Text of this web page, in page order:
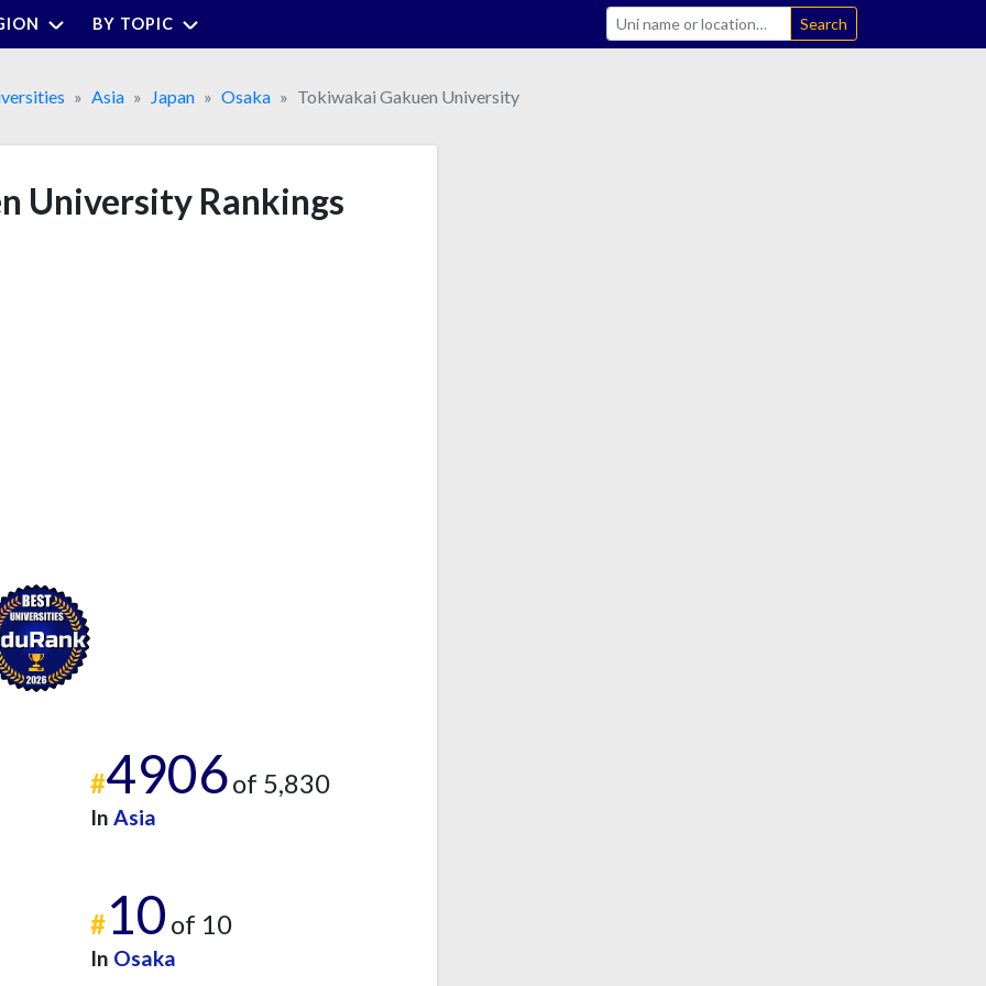
BY TOPIC Search
Asia Japan Osaka Tokiwakai Gakuen University
University Rankings
#4906of 5,830
In Asia
#10 of 10
In Osaka